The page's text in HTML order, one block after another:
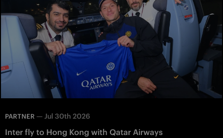
PARTNER — Jul 30th 2026
Inter fly to Hong Kong with Qatar Airways